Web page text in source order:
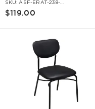
SKU: ASF-ERAT-238-BL-VNLBL
$119.00